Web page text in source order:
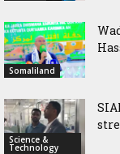
Somaliland
Science &
Technology